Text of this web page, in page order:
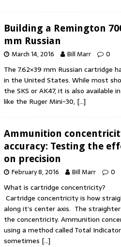
Building a Remington
mm Russian
March 14, 2016 Bill Marr 0
The 7.62×39 mm Russian cartridge
in the United States. While most
the SKS or AK47, it is also available
like the Ruger Mini-30, […]
Ammunition
accuracy: Testing the
on precision
February 8, 2016 Bill Marr 0
What is cartridge concentricity?
Cartridge concentricity is how
along it’s center axis. The
the concentricity. Ammunition
using a method called Total
sometimes […]